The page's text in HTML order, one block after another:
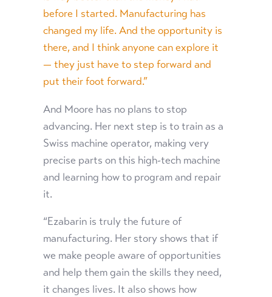
before I started. Manufacturing has
changed my life. And the opportunity is
there, and I think anyone can explore it
— they just have to step forward and
put their foot forward.”
And Moore has no plans to stop
advancing. Her next step is to train as a
Swiss machine operator, making very
precise parts on this high-tech machine
and learning how to program and repair
it.
“Ezabarin is truly the future of
manufacturing. Her story shows that if
we make people aware of opportunities
and help them gain the skills they need,
it changes lives. It also shows how